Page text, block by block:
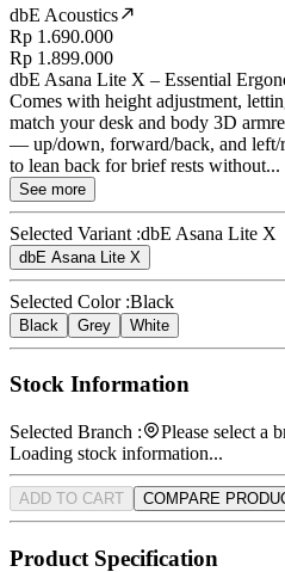
dbE Acoustics
Rp 1.690.000
Rp 1.899.000
dbE Asana Lite X – Essential
Comes with height adjustment,
match your desk and body 3D
— up/down, forward/back, and left/
to lean back for brief rests without...
See more
Selected Variant :dbE Asana Lite X
dbE Asana Lite X
Selected Color :Black
Black Grey White
Stock Information
Selected Branch :
Please select a
Loading stock information...
ADD TO CART COMPARE
Product Specification